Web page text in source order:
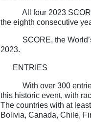
All four 2023
the eighth consecutive
SCORE, the
2023.
ENTRIES
With over 300
this historic event, with
The countries with at
Bolivia, Canada, Chile,